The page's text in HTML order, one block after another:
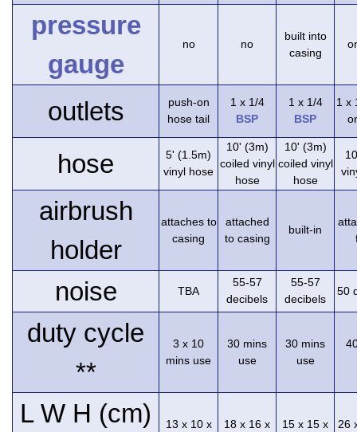
pressure
gauge
no no
built into
casing
outlets
push-on
hose tail
1 x 1/4
BSP
1 x 1/4
BSP
1 x
hose
5' (1.5m)
vinyl hose
10' (3m)
coiled vinyl
hose
10' (3m)
coiled vinyl
hose
airbrush
holder
attaches to
casing
attached
to casing
built-in
noise TBA
55-57
decibels
55-57
decibels
50
duty cycle
**
3 x 10
mins use
30 mins
use
30 mins
use
L W H (cm)
13 x 10 x
18 x 16 x
15 x 15 x
26